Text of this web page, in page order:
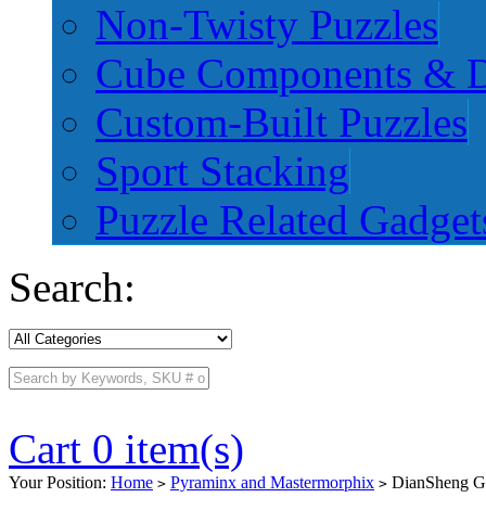
Non-Twisty Puzzles
Cube Components &
Custom-Built Puzzles
Sport Stacking
Puzzle Related
Search:
Cart 0 item(s)
Your Position: Home > Pyraminx and Mastermorphix > DianSheng